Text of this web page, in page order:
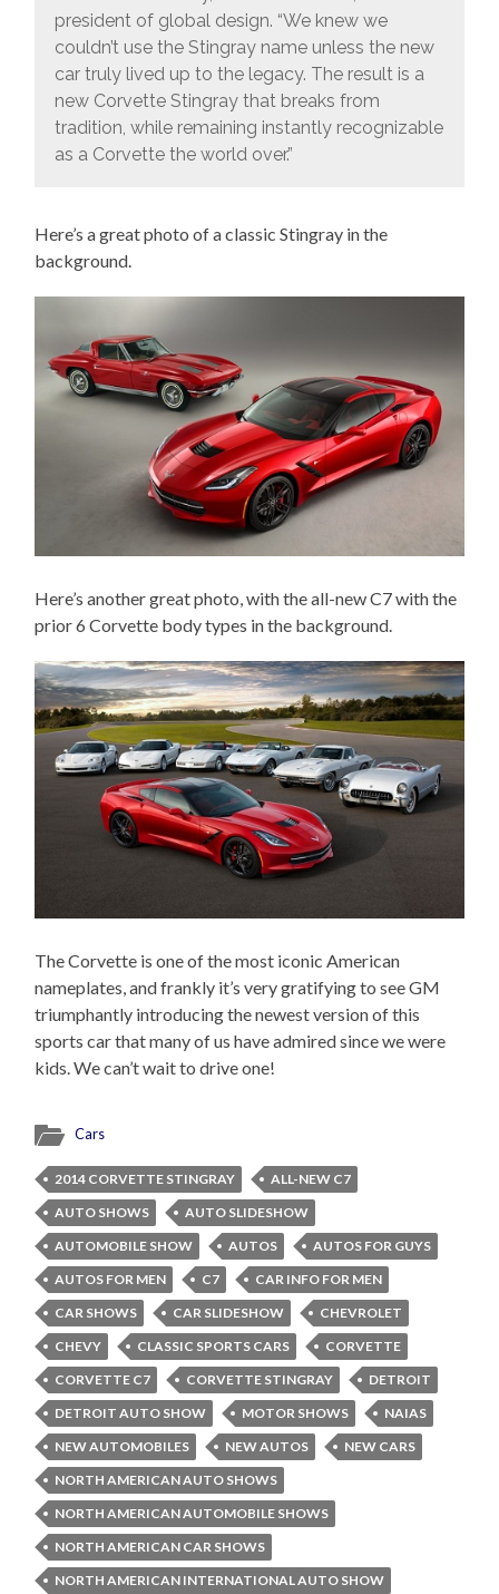
president of global design. “We knew we
couldn’t use the Stingray name unless the new
car truly lived up to the legacy. The result is a
new Corvette Stingray that breaks from
tradition, while remaining instantly recognizable
as a Corvette the world over.”
Here’s a great photo of a classic Stingray in the
background.
Here’s another great photo, with the all-new C7 with the
prior 6 Corvette body types in the background.
The Corvette is one of the most iconic American
nameplates, and frankly it’s very gratifying to see GM
triumphantly introducing the newest version of this
sports car that many of us have admired since we were
kids. We can’t wait to drive one!
Cars
2014 CORVETTE STINGRAY
ALL-NEW C7
AUTO SHOWS
AUTO SLIDESHOW
AUTOMOBILE SHOW
AUTOS
AUTOS FOR GUYS
AUTOS FOR MEN
C7
CAR INFO FOR MEN
CAR SHOWS
CAR SLIDESHOW
CHEVROLET
CHEVY
CLASSIC SPORTS CARS
CORVETTE
CORVETTE C7
CORVETTE STINGRAY
DETROIT
DETROIT AUTO SHOW
MOTOR SHOWS
NAIAS
NEW AUTOMOBILES
NEW AUTOS
NEW CARS
NORTH AMERICAN AUTO SHOWS
NORTH AMERICAN AUTOMOBILE SHOWS
NORTH AMERICAN CAR SHOWS
NORTH AMERICAN INTERNATIONAL AUTO SHOW